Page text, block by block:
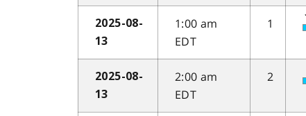
2025-08-
13
1:00 am
EDT
1
2025-08-
13
2:00 am
EDT
2